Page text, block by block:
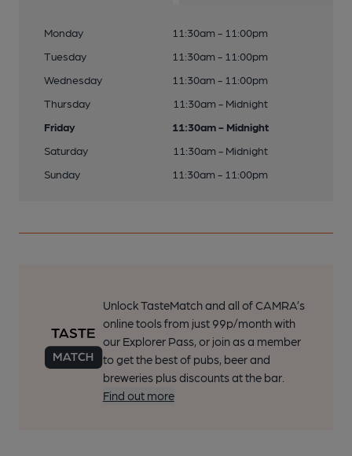
Monday
11:30am - 11:00pm
Tuesday
11:30am - 11:00pm
Wednesday
11:30am - 11:00pm
Thursday
11:30am - Midnight
Friday
11:30am - Midnight
Saturday
11:30am - Midnight
Sunday
11:30am - 11:00pm
Unlock TasteMatch and all of CAMRA’s
online tools from just 99p/month with
our Explorer Pass, or join as a member
to get the best of pubs, beer and
breweries plus discounts at the bar.
Find out more